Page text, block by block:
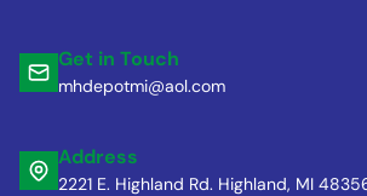
Get in Touch
mhdepotmi@aol.com
Address
2221 E. Highland Rd. Highland, MI